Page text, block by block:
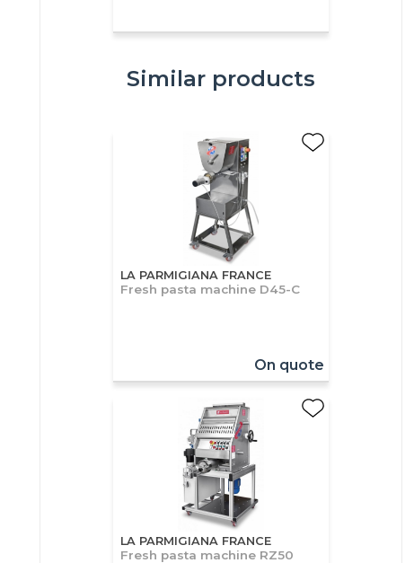
Similar products
LA PARMIGIANA FRANCE
Fresh pasta machine D45-C
On quote
LA PARMIGIANA FRANCE
Fresh pasta machine RZ50